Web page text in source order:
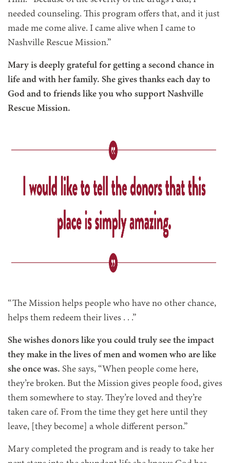
needed counseling. This program offers that, and it just
made me come alive. I came alive when I came to
Nashville Rescue Mission.”
Mary is deeply grateful for getting a second chance in
life and with her family. She gives thanks each day to
God and to friends like you who support Nashville
Rescue Mission.
“The Mission helps people who have no other chance,
helps them redeem their lives . . .”
She wishes donors like you could truly see the impact
they make in the lives of men and women who are like
she once was. She says, “When people come here,
they’re broken. But the Mission gives people food, gives
them somewhere to stay. They’re loved and they’re
taken care of. From the time they get here until they
leave, [they become] a whole different person.”
Mary completed the program and is ready to take her